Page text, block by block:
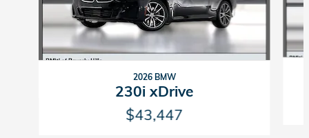
2026 BMW
230i xDrive
$43,447